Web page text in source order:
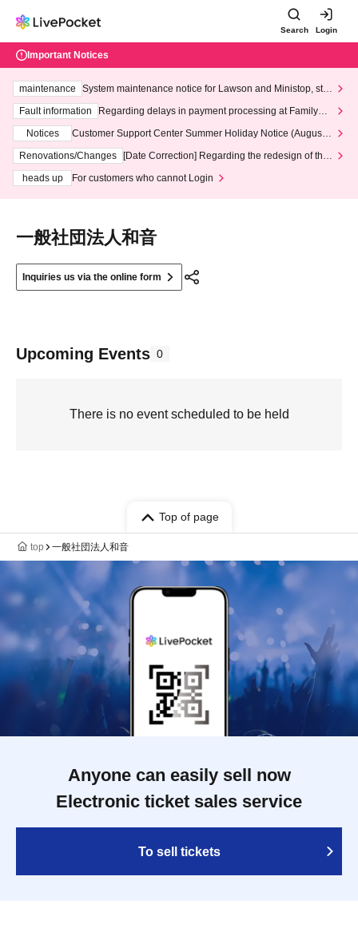
Search Login
Important Notices
maintenance
System maintenance notice for Lawson and Ministop, star
ting at 3:00 AM on Wednesday (Wed)
Fault information
Regarding delays in payment processing at FamilyMa
Notices
Customer Support Center Summer Holiday Notice (August 1
3th - August 14th, 2026)
Renovations/Changes
[Date Correction] Regarding the redesign of the
heads up
For customers who cannot Login
一般社団法人和音
Inquiries us via the online form
Upcoming Events 0
There is no event scheduled to be held
Top of page
top 一般社団法人和音
Anyone can easily sell now
Electronic ticket sales service
To sell tickets